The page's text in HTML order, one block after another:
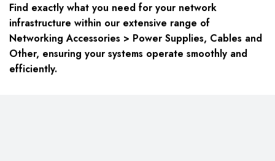
Find exactly what you need for your network
infrastructure within our extensive range of
Networking Accessories > Power Supplies, Cables and
Other, ensuring your systems operate smoothly and
efficiently.